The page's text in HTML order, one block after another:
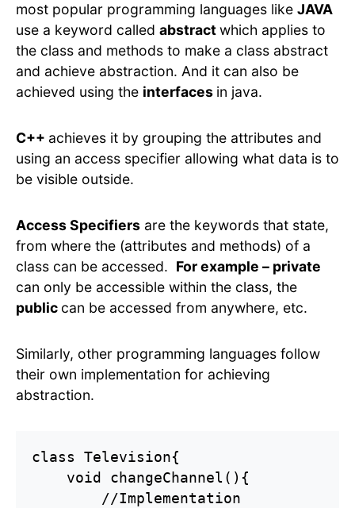
most popular programming languages like JAVA
use a keyword called abstractwhich applies to
the class and methods to make a class abstract
and achieve abstraction. And it can also be
achieved using the interfaces in java.
C++ achieves it by grouping the attributes and
using an access specifier allowing what data is to
be visible outside.
Access Specifiers are the keywords that state,
from where the (attributes and methods) of a
class can be accessed. For example – private
can only be accessible within the class, the
public can be accessed from anywhere, etc.
Similarly, other programming languages follow
their own implementation for achieving
abstraction.
class Television{
    void changeChannel(){
        //Implementation